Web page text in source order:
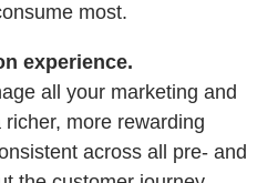
most.
experience.
all your marketing and
more rewarding
across all pre- and